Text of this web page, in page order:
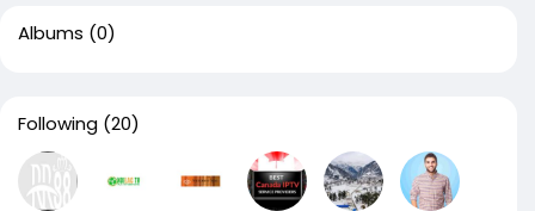
Albums (0)
Following (20)